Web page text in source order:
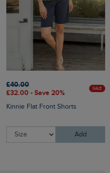
£40.00
£32.00 - Save 20%
SALE
Kinnie Flat Front Shorts
Add